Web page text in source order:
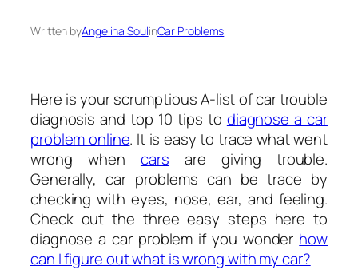
Written byAngelina SoulinCar Problems
Here is your scrumptious A-list of car trouble
diagnosis and top 10 tips to diagnose a car
problem online. It is easy to trace what went
wrong when cars are giving trouble.
Generally, car problems can be trace by
checking with eyes, nose, ear, and feeling.
Check out the three easy steps here to
diagnose a car problem if you wonder how
can I figure out what is wrong with my car?